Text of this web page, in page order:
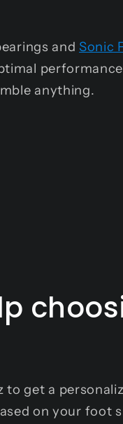
and Sonic
anything.
to get a
on your foot